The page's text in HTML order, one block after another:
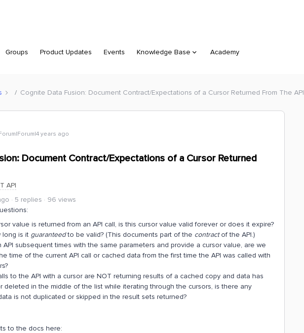
Groups Product Updates Events Knowledge Base Academy
Cognite Data Fusion: Document Contract/Expectations of a Cursor Returned From The API
years ago
Document Contract/Expectations of a Cursor Returned
API
5 replies
96 views
value is returned from an API call, is this cursor value valid forever or does it expire?
long is it guaranteedto be valid? (This documents part of the contractof the API.)
API subsequent times with the same parameters and provide a cursor value, are we
time of the current API call or cached data from the first time the API was called with
to the API with a cursor are NOT returning results of a cached copy and data has
deleted in the middle of the list while iterating through the cursors, is there any
is not duplicated or skipped in the result sets returned?
to the docs here: